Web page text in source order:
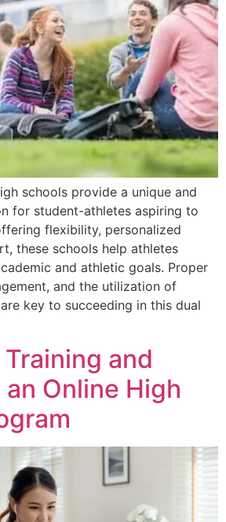
schools provide a unique and
for student-athletes aspiring to
flexibility, personalized
these schools help athletes
and athletic goals. Proper
and the utilization of
key to succeeding in this dual
and
Online High